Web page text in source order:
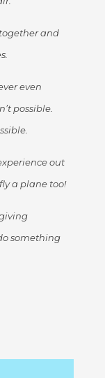
and
even
possible.
out
a plane too!
something